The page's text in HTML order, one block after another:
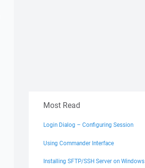
Most Read
Login Dialog – Configuring Session
Using Commander Interface
Installing SFTP/SSH Server on Windows